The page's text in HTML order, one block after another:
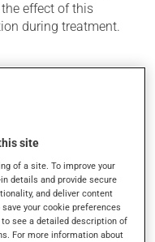
effect of this
during treatment.
medication may
when getting up
use caution if
site
of a site. To improve your
details and provide secure
and deliver content
your cookie preferences
see a detailed description of
For more information about